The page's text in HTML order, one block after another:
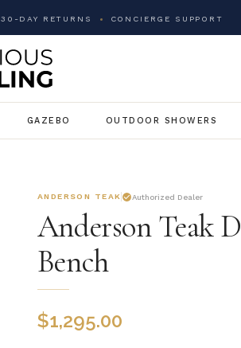
30-DAY RETURNS CONCIERGE SUPPORT
GAZEBO OUTDOOR SHOWERS
ANDERSON TEAK Authorized Dealer
Anderson Teak
Bench
$1,295.00